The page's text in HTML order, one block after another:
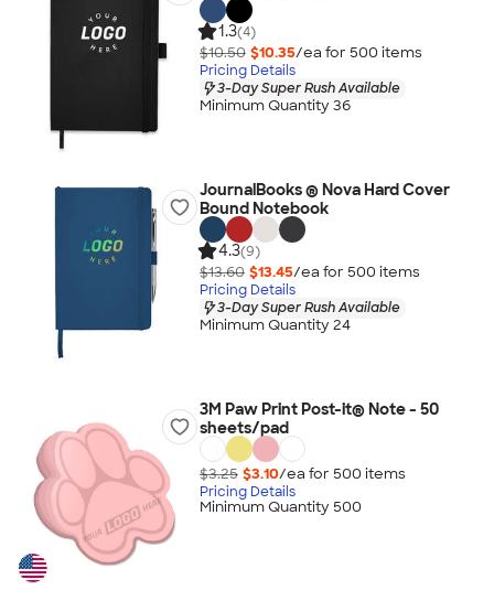
1.3(4)
$10.50 $10.35/ea for 500 items
Pricing Details
3-Day Super Rush Available
Minimum Quantity 36
JournalBooks ® Nova Hard Cover
Bound Notebook
4.3(9)
$13.60 $13.45/ea for 500 items
Pricing Details
3-Day Super Rush Available
Minimum Quantity 24
3M Paw Print Post-it® Note - 50
sheets/pad
$3.25 $3.10/ea for 500 items
Pricing Details
Minimum Quantity 500